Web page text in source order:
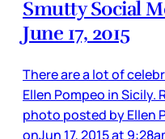
Smutty Social
June 17, 2015
There are a lot of
Ellen Pompeo in Sicily.
photo posted by Ellen
onJun 17, 2015 at